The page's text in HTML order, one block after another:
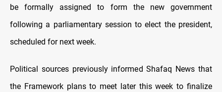
be formally assigned to form the new government
following a parliamentary session to elect the president,
scheduled for next week.
Political sources previously informed Shafaq News that
the Framework plans to meet later this week to finalize